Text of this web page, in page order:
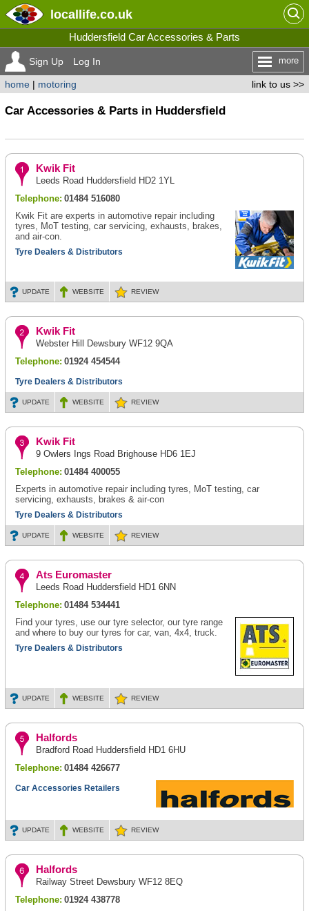
locallife.co.uk
Huddersfield Car Accessories & Parts
Sign Up Log In more
link to us >>
home| motoring
Car Accessories & Parts in Huddersfield
Kwik Fit
Leeds Road Huddersfield HD2 1YL
Telephone: 01484 516080
Kwik Fit are experts in automotive repair including
tyres, MoT testing, car servicing, exhausts, brakes,
and air-con.
Tyre Dealers & Distributors
UPDATE WEBSITE REVIEW
Kwik Fit
Webster Hill Dewsbury WF12 9QA
Telephone: 01924 454544
Tyre Dealers & Distributors
UPDATE WEBSITE REVIEW
Kwik Fit
9 Owlers Ings Road Brighouse HD6 1EJ
Telephone: 01484 400055
Experts in automotive repair including tyres, MoT testing, car
servicing, exhausts, brakes & air-con
Tyre Dealers & Distributors
UPDATE WEBSITE REVIEW
Ats Euromaster
Leeds Road Huddersfield HD1 6NN
Telephone: 01484 534441
Find your tyres, use our tyre selector, our tyre range
and where to buy our tyres for car, van, 4x4, truck.
Tyre Dealers & Distributors
UPDATE WEBSITE REVIEW
Halfords
Bradford Road Huddersfield HD1 6HU
Telephone: 01484 426677
Car Accessories Retailers
UPDATE WEBSITE REVIEW
Halfords
Railway Street Dewsbury WF12 8EQ
Telephone: 01924 438778